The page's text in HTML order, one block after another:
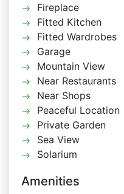
Fireplace
Fitted Kitchen
Fitted Wardrobes
Garage
Mountain View
Near Restaurants
Near Shops
Peaceful Location
Private Garden
Sea View
Solarium
Amenities